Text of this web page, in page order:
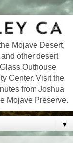
Mojave Desert,
other desert
Outhouse
Center. Visit the
from Joshua
Mojave Preserve.
▼